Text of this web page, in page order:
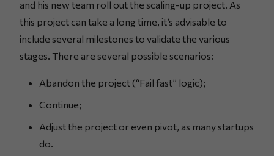
and his new team roll out the scaling-up project. As
this project can take a long time, it’s advisable to
include several milestones to validate the various
stages. There are several possible scenarios:
Abandon the project (“Fail fast” logic);
Continue;
Adjust the project or even pivot, as many startups
do.